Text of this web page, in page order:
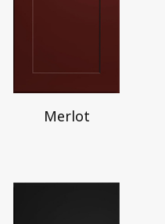
Merlot